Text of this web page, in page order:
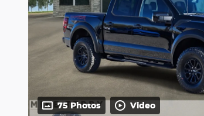
75 Photos Video